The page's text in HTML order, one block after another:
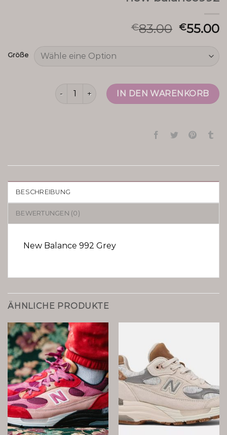
€83.00 €55.00
Größe
new balance992 MengeIN DEN WARENKORB
BESCHREIBUNG
BEWERTUNGEN (0)
New Balance 992 Grey
ÄHNLICHE PRODUKTE